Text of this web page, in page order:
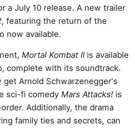
a July 10 release. A new trailer
, featuring the return of the
now available.
Mortal Kombat II is available
complete with its soundtrack.
get Arnold Schwarzenegger's
sci-fi comedy Mars Attacks! is
Additionally, the drama
family ties and secrets, can